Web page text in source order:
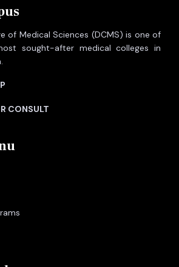
of Medical Sciences (DCMS) is one of
sought-after medical colleges in
CONSULT